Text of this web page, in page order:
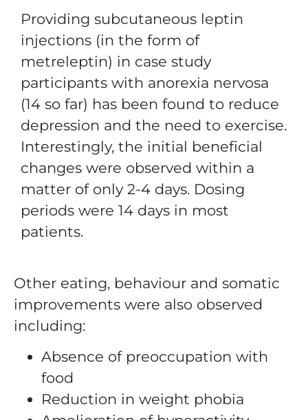
Providing subcutaneous leptin
injections (in the form of
metreleptin) in case study
participants with anorexia nervosa
(14 so far) has been found to reduce
depression and the need to exercise.
Interestingly, the initial beneficial
changes were observed within a
matter of only 2-4 days. Dosing
periods were 14 days in most
patients.
Other eating, behaviour and somatic
improvements were also observed
including:
Absence of preoccupation with
food
Reduction in weight phobia